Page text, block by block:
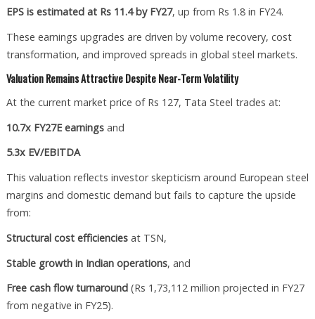
EPS is estimated at Rs 11.4 by FY27, up from Rs 1.8 in FY24.
These earnings upgrades are driven by volume recovery, cost
transformation, and improved spreads in global steel markets.
Valuation Remains Attractive Despite Near-Term Volatility
At the current market price of Rs 127, Tata Steel trades at:
10.7x FY27E earningsand
5.3x EV/EBITDA
This valuation reflects investor skepticism around European steel
margins and domestic demand but fails to capture the upside
from:
Structural cost efficienciesat TSN,
Stable growth in Indian operations, and
Free cash flow turnaround(Rs 1,73,112 million projected in FY27
from negative in FY25).